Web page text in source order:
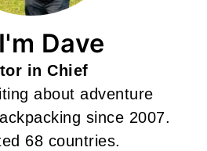
Dave
in Chief
about adventure
since 2007.
68 countries.